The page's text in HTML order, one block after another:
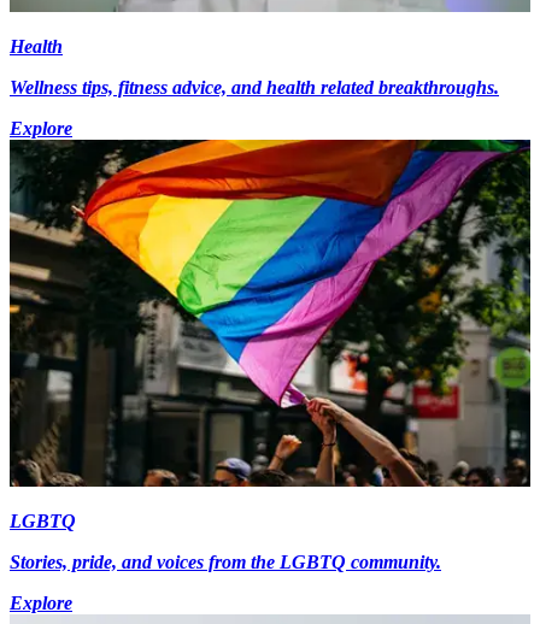
Health
Wellness tips, fitness advice, and health related breakthroughs.
Explore
LGBTQ
Stories, pride, and voices from the LGBTQ community.
Explore